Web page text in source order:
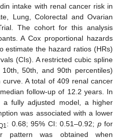
intake with renal cancer risk in
Lung, Colorectal and Ovarian
The cohort for this analysis
A Cox proportional hazards
estimate the hazard ratios (HRs)
(CIs). A restricted cubic spline
50th, and 90th percentiles)
A total of 409 renal cancer
follow-up of 12.2 years. In
a fully adjusted model, a higher
was associated with a lower
: 0.68; 95% CI: 0.51–0.92; pfor
pattern was obtained when